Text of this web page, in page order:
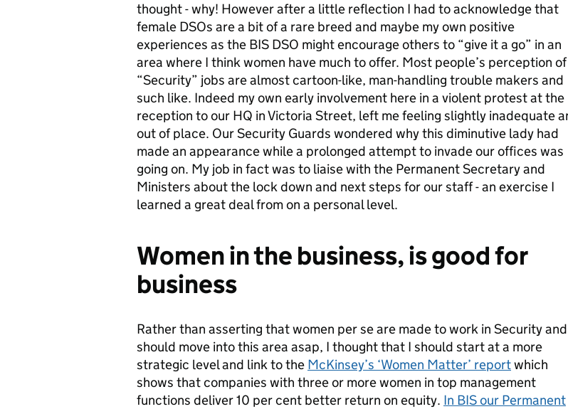
thought - why! However after a little reflection I had to acknowledge that
female DSOs are a bit of a rare breed and maybe my own positive
experiences as the BIS DSO might encourage others to “give it a go” in an
area where I think women have much to offer. Most people’s perception of
“Security” jobs are almost cartoon-like, man-handling trouble makers and
such like. Indeed my own early involvement here in a violent protest at the
reception to our HQ in Victoria Street, left me feeling slightly inadequate
out of place. Our Security Guards wondered why this diminutive lady had
made an appearance while a prolonged attempt to invade our offices was
going on. My job in fact was to liaise with the Permanent Secretary and
Ministers about the lock down and next steps for our staff - an exercise I
learned a great deal from on a personal level.
Women in the business, is good for
business
Rather than asserting that women per se are made to work in Security and
should move into this area asap, I thought that I should start at a more
strategic level and link to the McKinsey’s ‘Women Matter’ reportwhich
shows that companies with three or more women in top management
functions deliver 10 per cent better return on equity. In BIS our Permanent